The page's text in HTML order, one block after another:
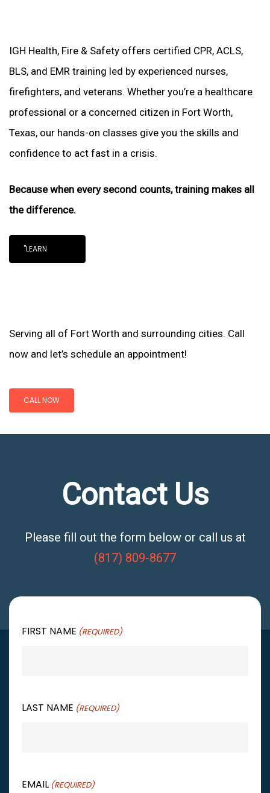
IGH Health, Fire & Safety offers certified CPR, ACLS,
BLS, and EMR training led by experienced nurses,
firefighters, and veterans. Whether you’re a healthcare
professional or a concerned citizen in Fort Worth,
Texas, our hands-on classes give you the skills and
confidence to act fast in a crisis.
Because when every second counts, training makes all
the difference.
"LEARN
Serving all of Fort Worth and surrounding cities. Call
now and let’s schedule an appointment!
CALL NOW
Contact Us
Please fill out the form below or call us at
(817) 809-8677
FIRST NAME (REQUIRED)
LAST NAME (REQUIRED)
EMAIL (REQUIRED)